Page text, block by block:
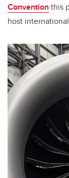
Convention this
host